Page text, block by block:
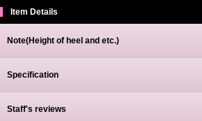
Item Details
Note(Height of heel and etc.)
Specification
Staff's reviews